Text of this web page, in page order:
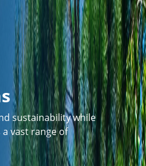
sustainability while
vast range of